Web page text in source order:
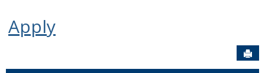
Apply